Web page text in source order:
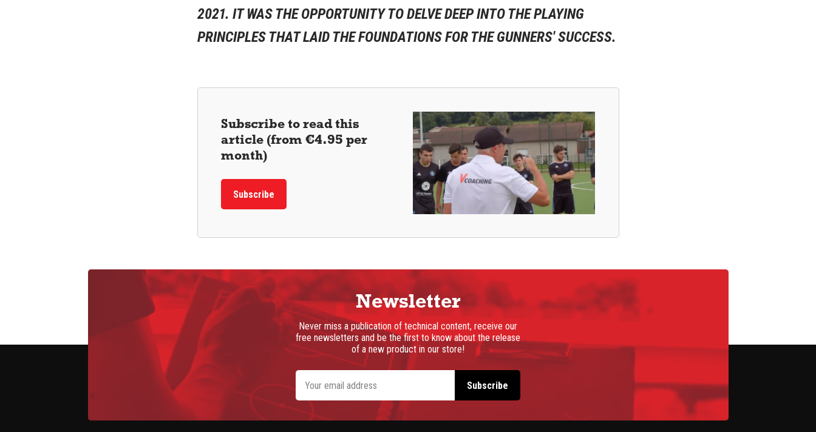
2021. IT WAS THE OPPORTUNITY TO DELVE DEEP INTO THE PLAYING
PRINCIPLES THAT LAID THE FOUNDATIONS FOR THE GUNNERS' SUCCESS.
Subscribe to read this
article (from €4.95 per
month)
Subscribe
Newsletter
Never miss a publication of technical content, receive our
free newsletters and be the first to know about the release
of a new product in our store!